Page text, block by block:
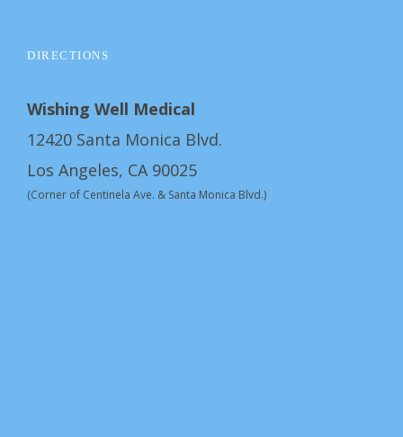
DIRECTIONS
Wishing Well Medical
12420 Santa Monica Blvd.
Los Angeles, CA 90025
(Corner of Centinela Ave. & Santa Monica Blvd.)